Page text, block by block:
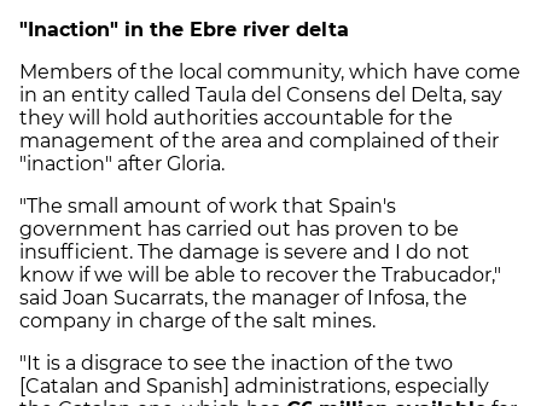
"Inaction" in the Ebre river delta
Members of the local community, which have come
in an entity called Taula del Consens del Delta, say
they will hold authorities accountable for the
management of the area and complained of their
"inaction" after Gloria.
"The small amount of work that Spain's
government has carried out has proven to be
insufficient. The damage is severe and I do not
know if we will be able to recover the Trabucador,"
said Joan Sucarrats, the manager of Infosa, the
company in charge of the salt mines.
"It is a disgrace to see the inaction of the two
[Catalan and Spanish] administrations, especially